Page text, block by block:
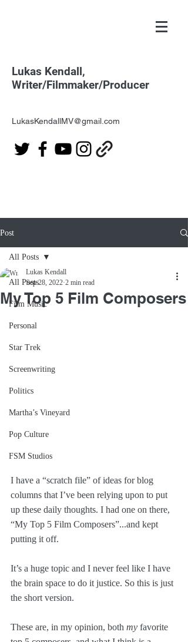
Lukas Kendall,
Writer/Filmmaker/Producer
LukasKendallMV@gmail.com
Post
All Posts
Film Music
Personal
Star Trek
Screenwriting
Politics
Martha’s Vineyard
Pop Culture
FSM Studios
All Posts
My Top 5 Film Composers
Lukas Kendall
Sep 28, 2022 2 min read
I have a “scratch file” of ideas for blog
columns that I’ve been relying upon to put
up these daily thoughts. I had one on there,
“My Top 5 Film Composers”...and kept
putting it off.
It’s a huge topic and I never feel like I have
the brain space to do it justice. So this is just
the short version.
These are, in my opinion, both my favorite